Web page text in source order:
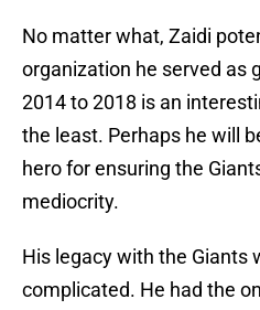
No matter what, Zaidi
organization he served as
2014 to 2018 is an
the least. Perhaps he will
hero for ensuring the
mediocrity.
His legacy with the Giants
complicated. He had the